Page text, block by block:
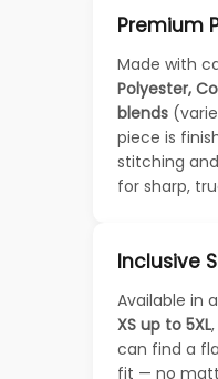
Premium
Made with
Polyester,
blends
piece is
stitching
for sharp,
Inclusive
Available in
XS up to 5XL
can find a
fit — no